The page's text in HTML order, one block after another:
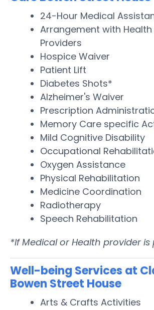
24-Hour Medical
Arrangement with
Providers
Hospice Waiver
Patient Lift
Diabetes Shots*
Alzheimer's Waiver
Prescription
Memory Care specific
Mild Cognitive Disability
Occupational
Oxygen Assistance
Physical Rehabilitation
Medicine Coordination
Radiotherapy
Speech Rehabilitation
*If Medical or Health provider is
Well-being Services at
Bowen Street House
Arts & Crafts Activities